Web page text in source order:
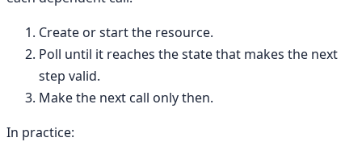
Create or start the resource.
Poll until it reaches the state that makes the next
step valid.
Make the next call only then.
In practice: